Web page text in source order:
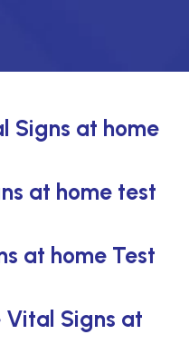
Signs at home
at home test
at home Test
Vital Signs at